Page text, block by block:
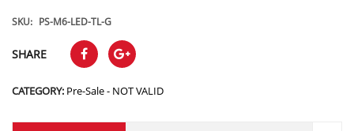
SKU: PS-M6-LED-TL-G
SHARE
CATEGORY: Pre-Sale - NOT VALID